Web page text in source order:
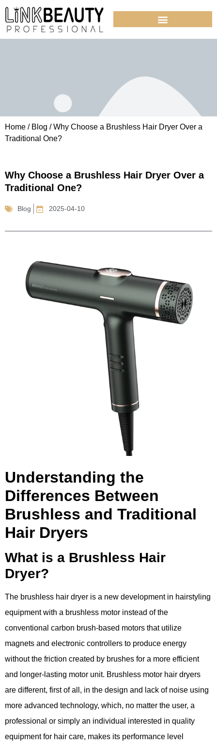
Home / Blog / Why Choose a Brushless Hair Dryer Over a
Traditional One?
Why Choose a Brushless Hair Dryer Over a
Traditional One?
Blog 2025-04-10
Understanding the
Differences Between
Brushless and Traditional
Hair Dryers
What is a Brushless Hair
Dryer?
The brushless hair dryer is a new development in hairstyling
equipment with a brushless motor instead of the
conventional carbon brush-based motors that utilize
magnets and electronic controllers to produce energy
without the friction created by brushes for a more efficient
and longer-lasting motor unit. Brushless motor hair dryers
are different, first of all, in the design and lack of noise using
more advanced technology, which, no matter the user, a
professional or simply an individual interested in quality
equipment for hair care, makes its performance level